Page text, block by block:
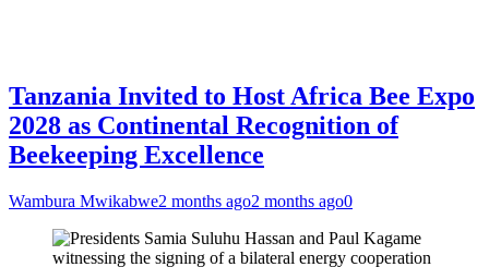
Tanzania Invited to Host Africa Bee Expo
2028 as Continental Recognition of
Beekeeping Excellence
Wambura Mwikabwe2 months ago2 months ago0